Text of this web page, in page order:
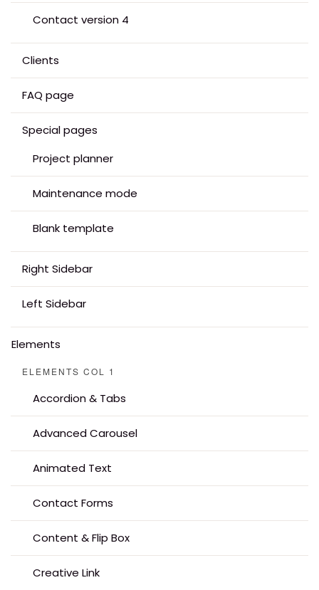
Contact version 4
Clients
FAQ page
Special pages
Project planner
Maintenance mode
Blank template
Right Sidebar
Left Sidebar
Elements
ELEMENTS COL 1
Accordion & Tabs
Advanced Carousel
Animated Text
Contact Forms
Content & Flip Box
Creative Link